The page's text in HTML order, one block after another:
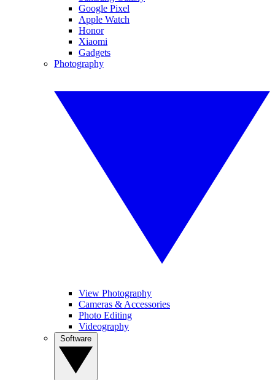
Google Pixel
Apple Watch
Honor
Xiaomi
Gadgets
Photography
View Photography
Cameras & Accessories
Photo Editing
Videography